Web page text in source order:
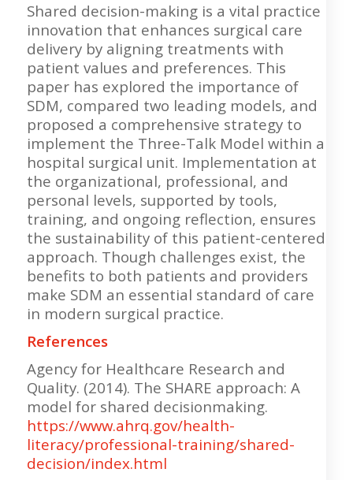
Shared decision-making is a vital practice
innovation that enhances surgical care
delivery by aligning treatments with
patient values and preferences. This
paper has explored the importance of
SDM, compared two leading models, and
proposed a comprehensive strategy to
implement the Three-Talk Model within a
hospital surgical unit. Implementation at
the organizational, professional, and
personal levels, supported by tools,
training, and ongoing reflection, ensures
the sustainability of this patient-centered
approach. Though challenges exist, the
benefits to both patients and providers
make SDM an essential standard of care
in modern surgical practice.
References
Agency for Healthcare Research and
Quality. (2014). The SHARE approach: A
model for shared decisionmaking.
https://www.ahrq.gov/health-
literacy/professional-training/shared-
decision/index.html